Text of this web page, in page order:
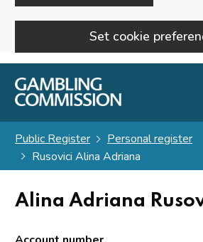
Set cookie
Skip to main content
Public Register
Personal register
Rusovici Alina Adriana
Alina Adriana